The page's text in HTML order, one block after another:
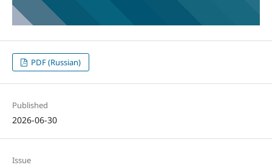
PDF (Russian)
Published
2026-06-30
Issue